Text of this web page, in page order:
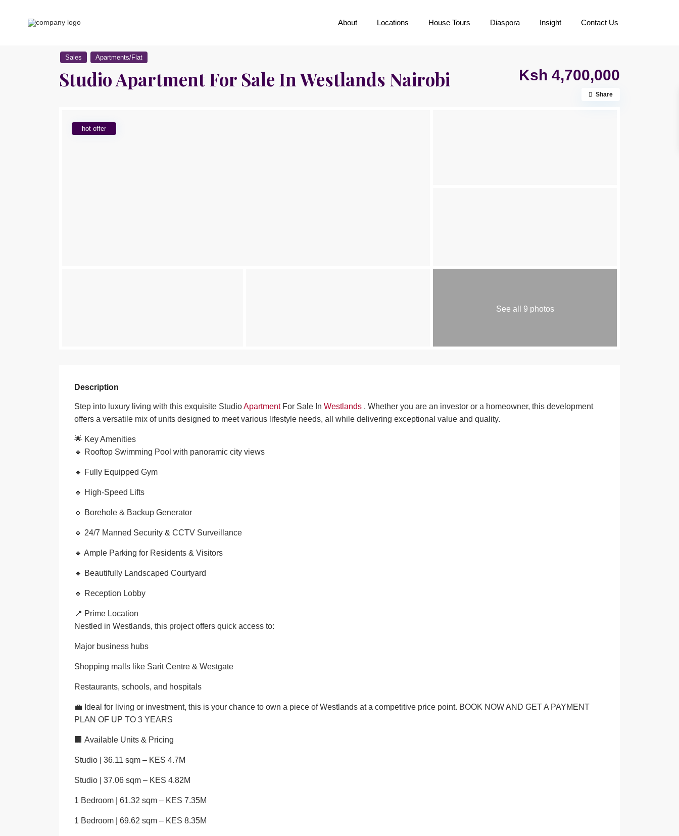
About Locations House Tours Diaspora Insight Contact Us
Sales Apartments/Flat
Studio Apartment For Sale In Westlands Nairobi Ksh 4,700,000
Share
hot offer
See all 9 photos
Description
Step into luxury living with this exquisite StudioApartment For Sale In Westlands . Whether you are an investor or a homeowner, this development
offers a versatile mix of units designed to meet various lifestyle needs, all while delivering exceptional value and quality.
🌟 Key Amenities
🔹 Rooftop Swimming Pool with panoramic city views
🔹 Fully Equipped Gym
🔹 High-Speed Lifts
🔹 Borehole & Backup Generator
🔹 24/7 Manned Security & CCTV Surveillance
🔹 Ample Parking for Residents & Visitors
🔹 Beautifully Landscaped Courtyard
🔹 Reception Lobby
📍 Prime Location
Nestled in Westlands, this project offers quick access to:
Major business hubs
Shopping malls like Sarit Centre & Westgate
Restaurants, schools, and hospitals
💼 Ideal for living or investment, this is your chance to own a piece of Westlands at a competitive price point. BOOK NOW AND GET A PAYMENT
PLAN OF UP TO 3 YEARS
🏢 Available Units & Pricing
Studio | 36.11 sqm – KES 4.7M
Studio | 37.06 sqm – KES 4.82M
1 Bedroom | 61.32 sqm – KES 7.35M
1 Bedroom | 69.62 sqm – KES 8.35M